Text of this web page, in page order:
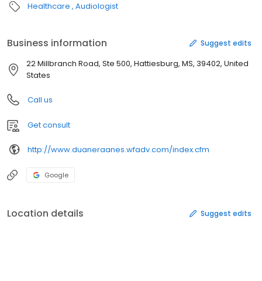
Healthcare Audiologist
Business information Suggest edits
22 Millbranch Road, Ste 500, Hattiesburg, MS, 39402, United
States
Call us
Get consult
http://www.duaneraanes.wfadv.com/index.cfm
Google
Location details Suggest edits